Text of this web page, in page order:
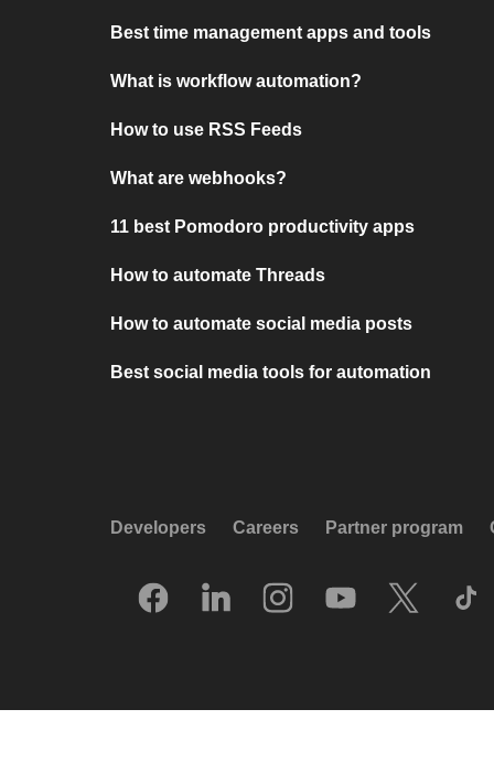
Best time management apps and tools
What is workflow automation?
How to use RSS Feeds
What are webhooks?
11 best Pomodoro productivity apps
How to automate Threads
How to automate social media posts
Best social media tools for automation
Developers Careers Partner program